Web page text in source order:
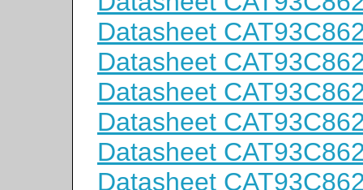
Datasheet
Datasheet
Datasheet
Datasheet
Datasheet
Datasheet